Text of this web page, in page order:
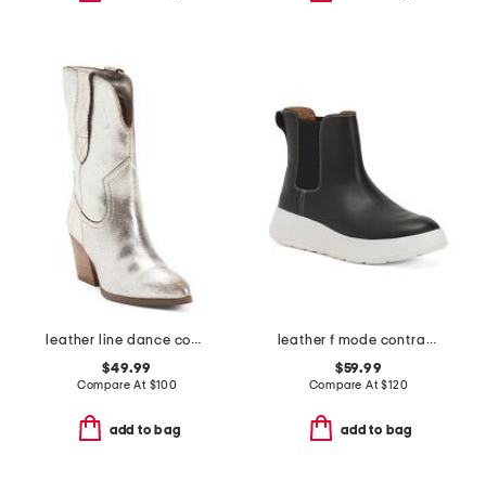
leather line dance cowboy boots
$49.99
Compare At $100
add to bag
leather f mode contrast stitch flatform chelsea boots
$59.99
Compare At$120
add to bag